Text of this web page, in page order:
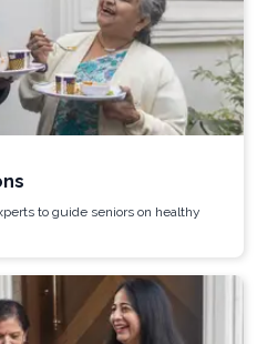
to guide seniors on healthy